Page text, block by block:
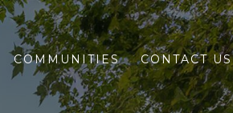
COMMUNITIES CONTACT US